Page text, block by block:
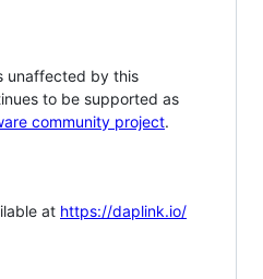
unaffected by this
to be supported as
community project.
at https://daplink.io/